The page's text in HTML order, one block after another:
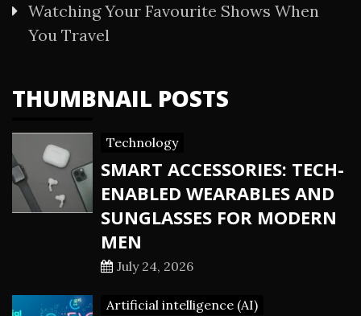
Watching Your Favourite Shows When
You Travel
THUMBNAIL POSTS
Technology
SMART ACCESSORIES: TECH-
ENABLED WEARABLES AND
SUNGLASSES FOR MODERN
MEN
July 24, 2026
Artificial intelligence (AI)